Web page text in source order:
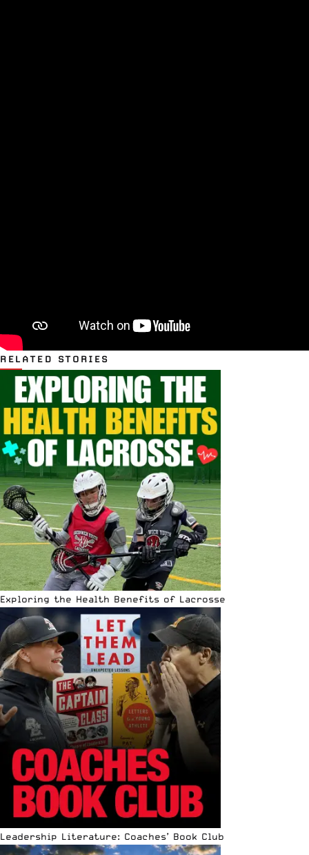
RELATED STORIES
Exploring the Health Benefits of Lacrosse
Leadership Literature: Coaches’ Book Club